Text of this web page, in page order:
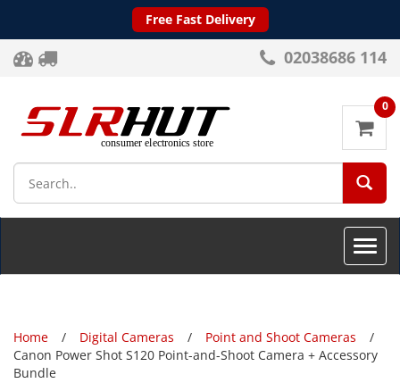
Free Fast Delivery
02038686 114
0
Toggle
Home Digital Cameras
Point and Shoot Cameras
Canon Power Shot S120 Point-and-Shoot Camera + Accessory
Bundle